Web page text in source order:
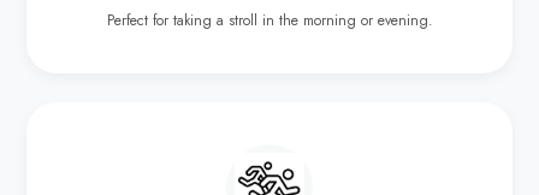
Perfect for taking a stroll in the morning or evening.